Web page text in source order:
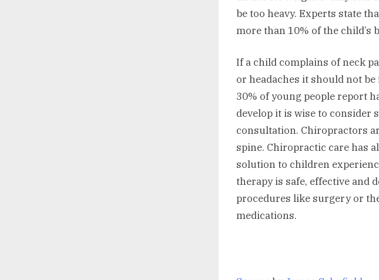
be too heavy. Experts state
more than 10% of the child’s
If a child complains of neck
or headaches it should not
30% of young people report
develop it is wise to consider
consultation. Chiropractors
spine. Chiropractic care has
solution to children
therapy is safe, effective and
procedures like surgery or
medications.